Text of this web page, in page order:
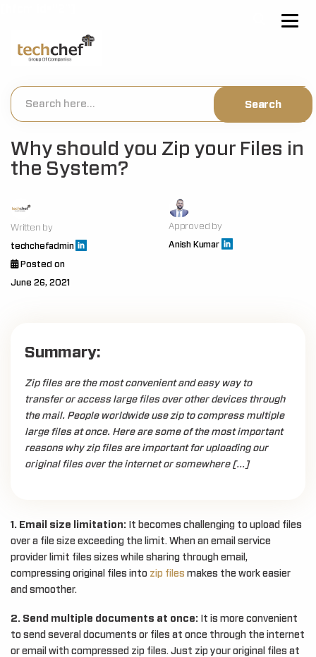
Why should you Zip your Files in
the System?
Written by
techchefadmin
Approved by
Anish Kumar
Posted on
June 26, 2021
Summary:
Zip files are the most convenient and easy way to
transfer or access large files over other devices through
the mail. People worldwide use zip to compress multiple
large files at once. Here are some of the most important
reasons why zip files are important for uploading our
original files over the internet or somewhere […]
1. Email size limitation: It becomes challenging to upload files
over a file size exceeding the limit. When an email service
provider limit files sizes while sharing through email,
compressing original files into zip files makes the work easier
and smoother.
2. Send multiple documents at once: It is more convenient
to send several documents or files at once through the internet
or email with compressed zip files. Just zip your original files at